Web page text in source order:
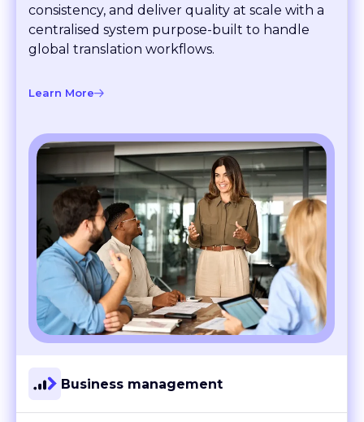
centralised system purpose-built to handle
global translation workflows.